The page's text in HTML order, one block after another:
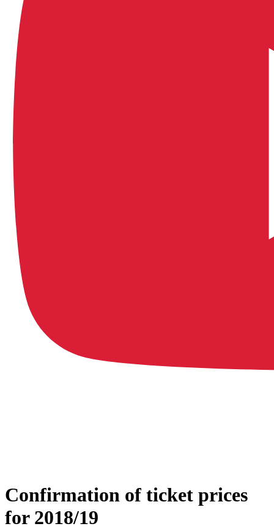
Confirmation of ticket prices
for 2018/19